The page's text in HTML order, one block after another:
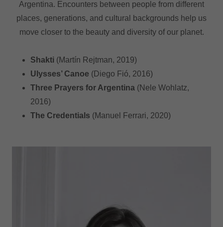
Argentina. Encounters between people from different
places, generations, and cultural backgrounds help us
move closer to the beauty and diversity of our planet.
Shakti (Martín Rejtman, 2019)
Ulysses’ Canoe (Diego Fió, 2016)
Three Prayers for Argentina(Nele Wohlatz,
2016)
The Credentials (Manuel Ferrari, 2020)